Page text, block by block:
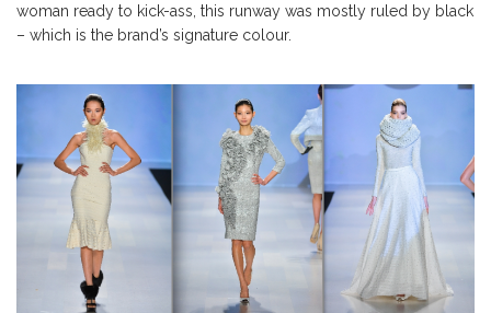
woman ready to kick-ass, this runway was mostly ruled by black
– which is the brand’s signature colour.